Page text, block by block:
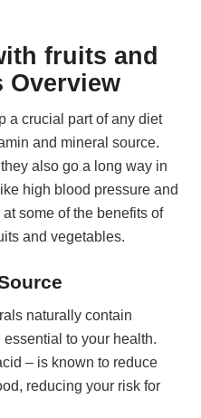
fruits and
Overview
a crucial part of any diet
and mineral source.
also go a long way in
high blood pressure and
some of the benefits of
and vegetables.
naturally contain
to your health.
– is known to reduce
reducing your risk for